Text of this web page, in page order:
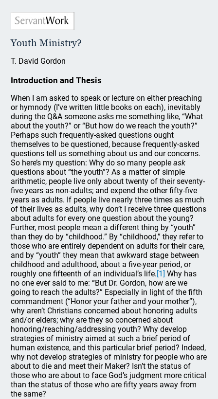
Youth Ministry?
T. David Gordon
Introduction and Thesis
When I am asked to speak or lecture on either preaching
or hymnody (I’ve written little books on each), inevitably
during the Q&A someone asks me something like, “What
about the youth?” or “But how do we reach the youth?”
Perhaps such frequently-asked questions ought
themselves to be questioned, because frequently-asked
questions tell us something about us and our concerns.
So here’s my question: Why do so many peopleask
questions about “the youth”? As a matter of simple
arithmetic, people live only about twenty of their seventy-
five years as non-adults; and expend the other fifty-five
years as adults. If people live nearly three times as much
of their lives as adults, why don’t I receive three questions
about adults for every one question about the young?
Further, most people mean a different thing by “youth”
than they do by “childhood.” By “childhood,” they refer to
those who are entirely dependent on adults for their care,
and by “youth” they mean that awkward stage between
childhood and adulthood, about a five-year period, or
roughly one fifteenth of an individual’s life.[1] Why has
no one ever said to me: “But Dr. Gordon, how are we
going to reach the adults?” Especially in light of the fifth
commandment (“Honor your father and your mother”),
why aren’t Christians concerned about honoring adults
and/or elders; why are they so concerned about
honoring/reaching/addressing youth? Why develop
strategies of ministry aimed at such a brief period of
human existence, and this particular brief period? Indeed,
why not develop strategies of ministry for people who are
about to die and meet their Maker? Isn’t the status of
those who are about to face God’s judgment more critical
than the status of those who are fifty years away from
the same?